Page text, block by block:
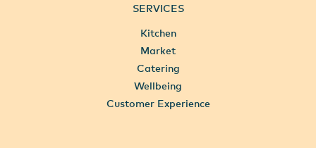
SERVICES
Kitchen
Market
Catering
Wellbeing
Customer Experience